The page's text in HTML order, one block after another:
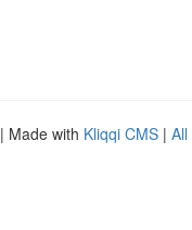
| Made with Kliqqi CMS | All